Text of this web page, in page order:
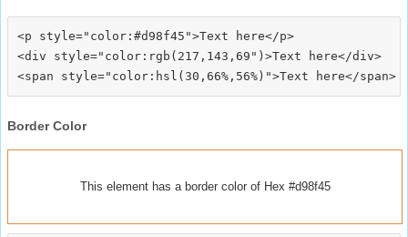
<p style="color:#d98f45">Text here</p>
<div style="color:rgb(217,143,69")>Text here</div>
Border Color
This element has a border color of Hex #d98f45